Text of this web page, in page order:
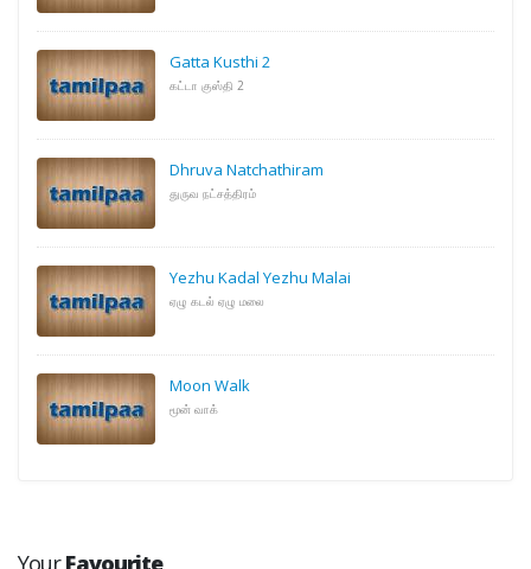
Gatta Kusthi 2
கட்டா குஸ்தி 2
Dhruva Natchathiram
துருவ நட்சத்திரம்
Yezhu Kadal Yezhu Malai
ஏழு கடல் ஏழு மலை
Moon Walk
மூன் வாக்
YourFavourite